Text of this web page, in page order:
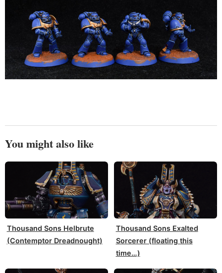
You might also like
Thousand Sons Helbrute
(Contemptor Dreadnought)
Thousand Sons Exalted
Sorcerer (floating this
time…)